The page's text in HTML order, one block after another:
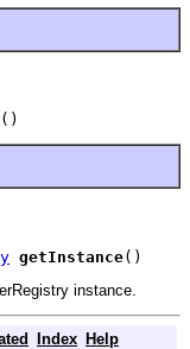
()
getInstance()
instance.
Index Help